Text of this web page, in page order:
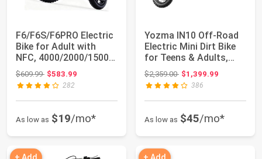
F6/F6S/F6PRO Electric
Bike for Adult with
NFC, 4000/2000/1500W
Max 60V 3...
$609.99Original price: $609.99
$583.99
282
As low as $19/mo*
Yozma IN10 Off-Road
Electric Mini Dirt Bike
for Teens & Adults,
2600W El...
$2,359.00Original price: $2,359.00
$1,399.99
386
As low as $45/mo*